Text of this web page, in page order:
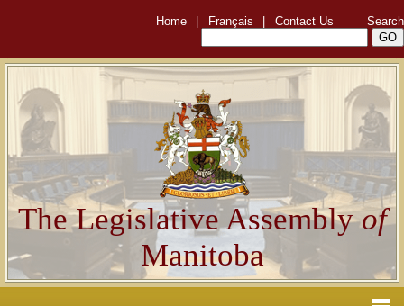
Home Français Contact Us Search
The Legislative Assemblyof
Manitoba